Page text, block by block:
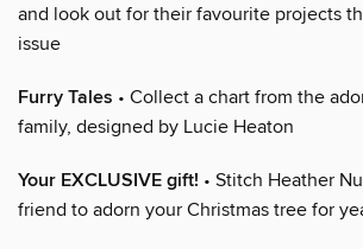
and look out for their favourite projects
issue
Furry Tales • Collect a chart from the
family, designed by Lucie Heaton
Your EXCLUSIVE gift! • Stitch Heather
friend to adorn your Christmas tree for